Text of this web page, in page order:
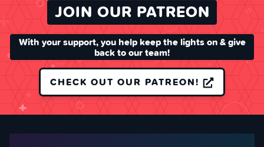
JOIN OUR PATREON
With your support, you help keep the lights on & give
back to our team!
CHECK OUT OUR PATREON!